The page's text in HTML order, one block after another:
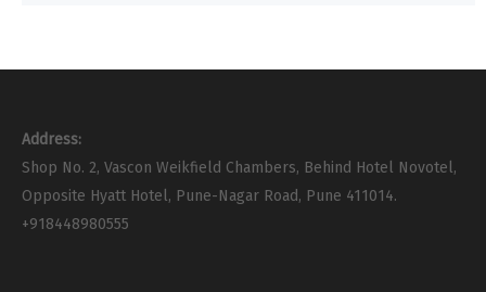
Address:
Shop No. 2, Vascon Weikfield Chambers, Behind Hotel Novotel,
Opposite Hyatt Hotel, Pune-Nagar Road, Pune 411014.
+918448980555